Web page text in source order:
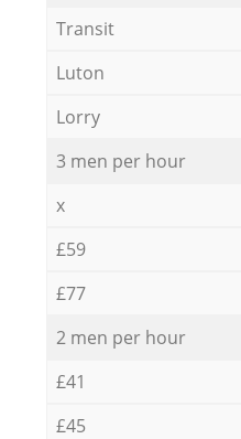
Transit
Luton
Lorry
3 men per hour
x
£59
£77
2 men per hour
£41
£45